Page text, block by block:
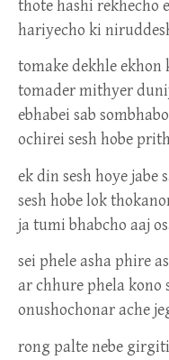
thote hashi rekhecho
hariyecho ki
tomake dekhle
tomader mithyer
ebhabei sab
ochirei sesh hobe
ek din sesh hoye jabe
sesh hobe lok
ja tumi bhabcho aaj
sei phele asha phire
ar chhure phela kono
onushochonar ache
rong palte nebe girgiti